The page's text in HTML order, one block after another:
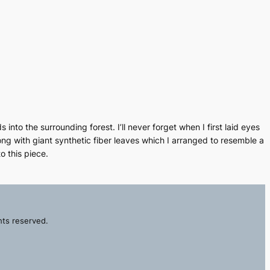
the surrounding forest. I’ll never forget when I first laid eyes
with giant synthetic fiber leaves which I arranged to resemble a
this piece.
reserved.